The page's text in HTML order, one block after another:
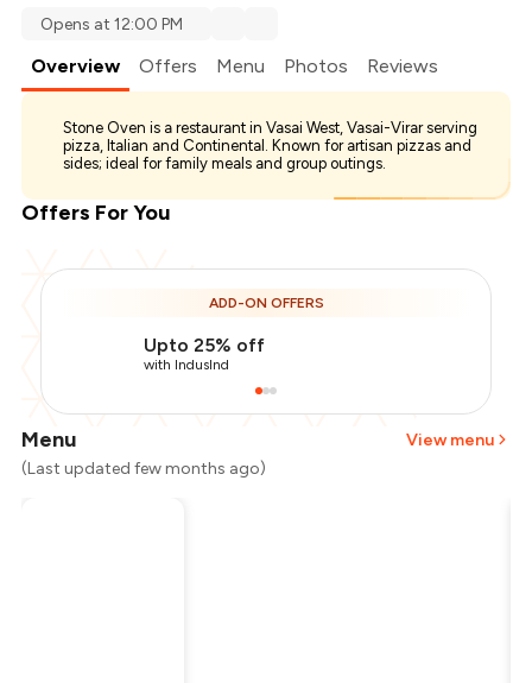
Opens at 12:00 PM
Overview Offers Menu Photos Reviews
Stone Oven is a restaurant in Vasai West, Vasai-Virar serving
pizza, Italian and Continental. Known for artisan pizzas and
sides; ideal for family meals and group outings.
Offers For You
ADD-ON OFFERS
Upto 25% off
with IndusInd
Menu
View menu
(Last updated few months ago)